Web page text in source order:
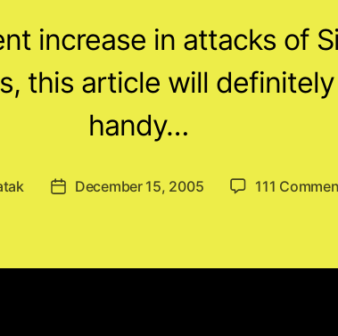
increase in attacks of
this article will
handy…
PostDecember 15, 2005 111